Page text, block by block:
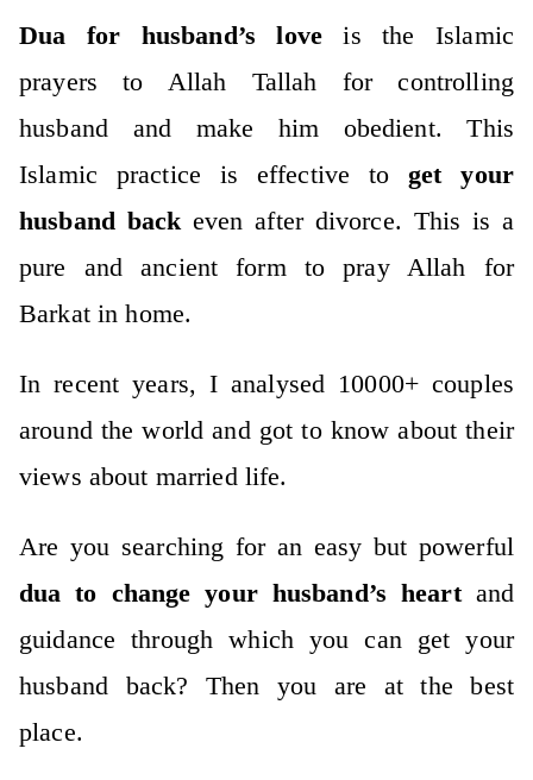
Dua for husband’s loveis the Islamic
prayers to Allah Tallah for controlling
husband and make him obedient. This
Islamic practice is effective toget your
husband back even after divorce. This is a
pure and ancient form to pray Allah for
Barkat in home.
In recent years, I analysed 10000+ couples
around the world and got to know about their
views about married life.
Are you searching for an easy but powerful
dua to change your husband’s heartand
guidance through which you can get your
husband back? Then you are at the best
place.